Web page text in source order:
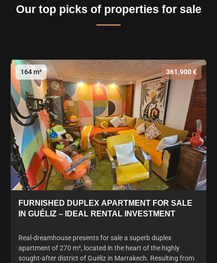
Our top picks of properties for sale
164 m² 361.900 €
FURNISHED DUPLEX APARTMENT FOR SALE
IN GUÉLIZ – IDEAL RENTAL INVESTMENT
Real-dreamhouse presents for sale a superb duplex
apartment of 270 m², located in the heart of the highly
sought-after district of Guéliz in Marrakech. Resulting from